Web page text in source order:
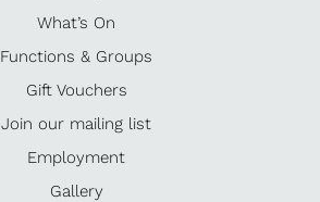
What’s On
Functions & Groups
Gift Vouchers
Join our mailing list
Employment
Gallery